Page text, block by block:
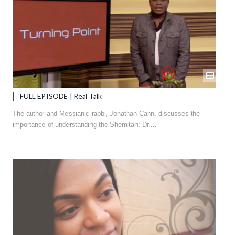
FULL EPISODE | Real Talk
The author and Messianic rabbi, Jonathan Cahn, discusses the
importance of understanding the Shemitah; Dr.…